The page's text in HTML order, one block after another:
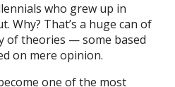
who grew up in
Why? That’s a huge can of
of theories — some based
on mere opinion.
one of the most